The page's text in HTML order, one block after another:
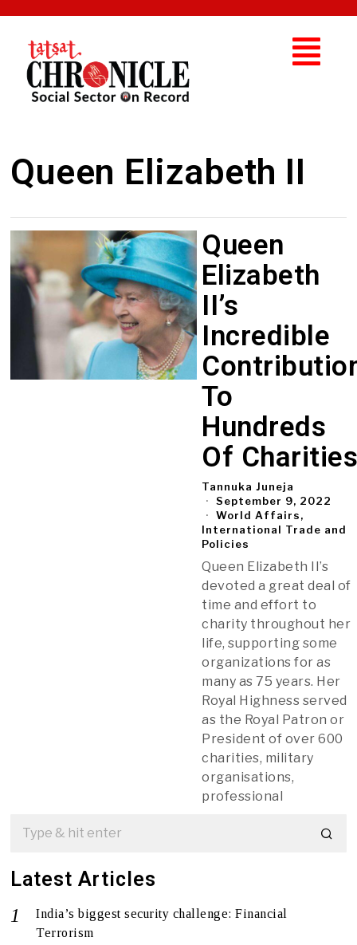
Queen Elizabeth II
Queen
Elizabeth
II’s
Incredible
To
Hundreds
Of
Tannuka Juneja
September 9, 2022
World Affairs,
International Trade and
Policies
Queen Elizabeth II’s
devoted a great deal of
time and effort to
charity throughout her
life, supporting some
organizations for as
many as 75 years. Her
Royal Highness served
as the Royal Patron or
President of over 600
charities, military
organisations,
professional
Latest Articles
India’s biggest security challenge: Financial
Terrorism